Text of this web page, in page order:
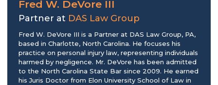
Fred W. DeVore III
Partner at DAS Law Group
Fred W. DeVore III is a Partner at DAS Law Group, PA,
based in Charlotte, North Carolina. He focuses his
practice on personal injury law, representing individuals
harmed by negligence. Mr. DeVore has been admitted
to the North Carolina State Bar since 2009. He earned
his Juris Doctor from Elon University School of Law in